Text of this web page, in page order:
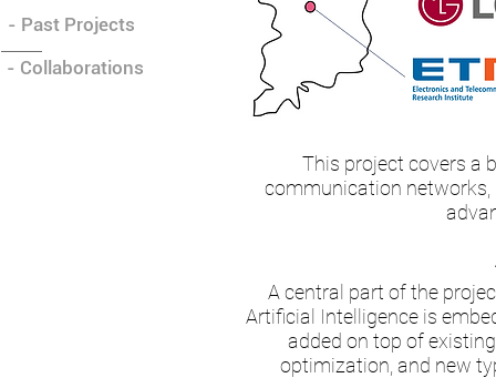
- Past Projects
- Collaborations
This project covers a
communication networks,
A central part of the
Artificial Intelligence is
added on top of
optimization, and new